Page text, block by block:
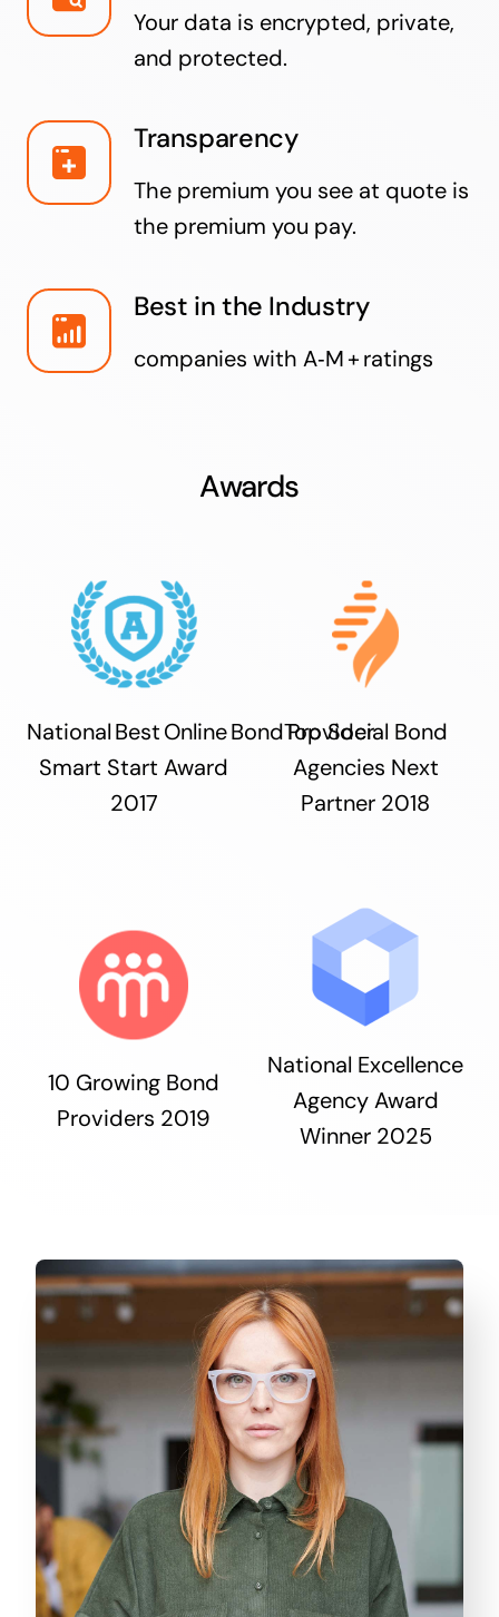
Your data is encrypted, private,
and protected.
Transparency
The premium you see at quote is
the premium you pay.
Best in the Industry
companies with A‑M + ratings
Awards
National Best Online Bond Provider
Smart Start Award
2017
Top Social Bond
Agencies Next
Partner 2018
10 Growing Bond
Providers 2019
National Excellence
Agency Award
Winner 2025